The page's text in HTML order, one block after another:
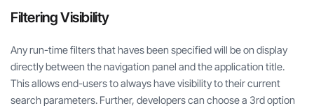
Filtering Visibility
Any run-time filters that haves been specified will be on display
directly between the navigation panel and the application title.
This allows end-users to always have visibility to their current
search parameters. Further, developers can choose a 3rd option